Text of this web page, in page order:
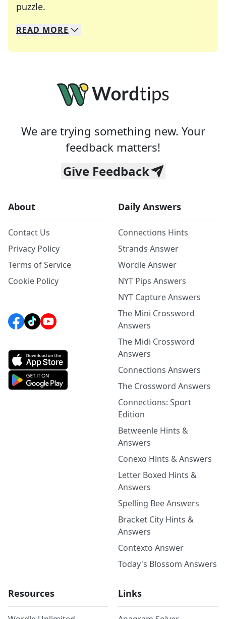
puzzle.
We specialize in solving many of your favorite
Whether you're a daily crossword enthusiast or
READ MORE
We are trying something new. Your
feedback matters!
Give Feedback
About
Contact Us
Privacy Policy
Terms of Service
Cookie Policy
Daily Answers
Connections Hints
Strands Answer
Wordle Answer
NYT Pips Answers
NYT Capture Answers
The Mini Crossword
Answers
The Midi Crossword
Answers
Connections Answers
The Crossword Answers
Connections: Sport
Edition
Betweenle Hints &
Answers
Conexo Hints & Answers
Letter Boxed Hints &
Answers
Spelling Bee Answers
Bracket City Hints &
Answers
Contexto Answer
Today's Blossom Answers
Resources Links